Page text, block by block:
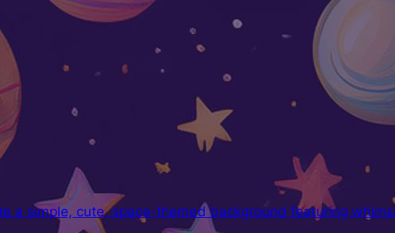
a simple, cute, space-themed background featuring